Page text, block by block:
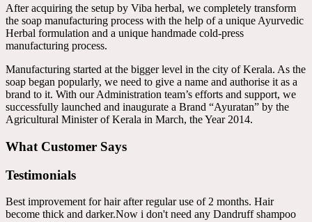
After acquiring the setup by Viba herbal, we completely transform
the soap manufacturing process with the help of a unique Ayurvedic
Herbal formulation and a unique handmade cold-press
manufacturing process.
Manufacturing started at the bigger level in the city of Kerala. As the
soap began popularly, we need to give a name and authorise it as a
brand to it. With our Administration team’s efforts and support, we
successfully launched and inaugurate a Brand “Ayuratan” by the
Agricultural Minister of Kerala in March, the Year 2014.
What Customer Says
Testimonials
Best improvement for hair after regular use of 2 months. Hair
become thick and darker.Now i don't need any Dandruff shampoo